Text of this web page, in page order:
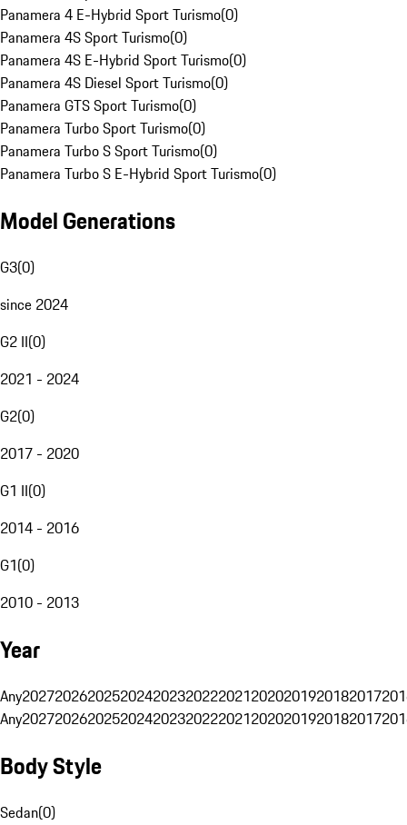
Panamera 4 E-Hybrid Sport Turismo(0)
Panamera 4S Sport Turismo(0)
Panamera 4S E-Hybrid Sport Turismo(0)
Panamera 4S Diesel Sport Turismo(0)
Panamera GTS Sport Turismo(0)
Panamera Turbo Sport Turismo(0)
Panamera Turbo S Sport Turismo(0)
Panamera Turbo S E-Hybrid Sport Turismo(0)
Model Generations
G3(0)
since 2024
G2 II(0)
2021 - 2024
G2(0)
2017 - 2020
G1 II(0)
2014 - 2016
G1(0)
2010 - 2013
Year
Any20272026202520242023202220212020201920182017
Any20272026202520242023202220212020201920182017
Body Style
Sedan(0)